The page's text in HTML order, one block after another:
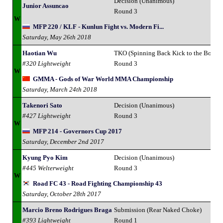
W
Junior Assuncao
Round 3
MFP 220 / KLF - Kunlun Fight vs. Modern Fi...
Saturday, May 26th 2018
W
Haotian Wu
#320 Lightweight
TKO (Spinning Back Kick to the Body
Round 3
GMMA - Gods of War World MMA Championship
Saturday, March 24th 2018
W
Takenori Sato
#427 Lightweight
Decision (Unanimous)
Round 3
MFP 214 - Governors Cup 2017
Saturday, December 2nd 2017
W
Kyung Pyo Kim
#445 Welterweight
Decision (Unanimous)
Round 3
Road FC 43 - Road Fighting Championship 43
Saturday, October 28th 2017
Marcio Breno Rodrigues Braga
#393 Lightweight
Submission (Rear Naked Choke)
Round 1